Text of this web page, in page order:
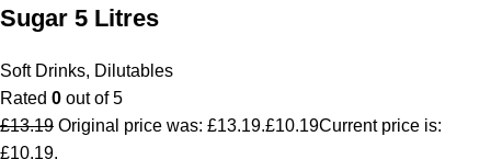
Sugar 5 Litres
Soft Drinks, Dilutables
Rated 0 out of 5
£13.19 Original price was: £13.19.£10.19Current price is:
£10.19.